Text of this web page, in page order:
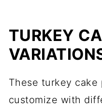
TURKEY
These turkey cake
customize with